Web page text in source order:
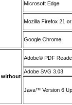
Microsoft Edge
Mozilla Firefox 21
Google Chrome
without
Adobe© PDF
Adobe SVG 3.03
Java™ Version 6